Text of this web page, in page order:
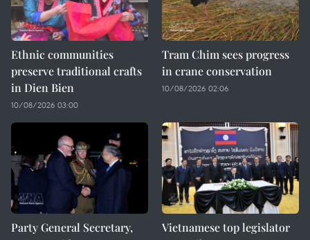
Ethnic communities
preserve traditional crafts
in Dien Bien
10/08/2026 03:00
Tram Chim sees progress
in crane conservation
10/08/2026 02:06
Party General Secretary,
Vietnamese top legislator